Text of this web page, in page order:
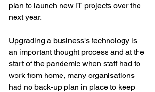
plan to launch new IT projects over the
next year.
Upgrading a business's technology is
an important thought process and at the
start of the pandemic when staff had to
work from home, many organisations
had no back-up plan in place to keep